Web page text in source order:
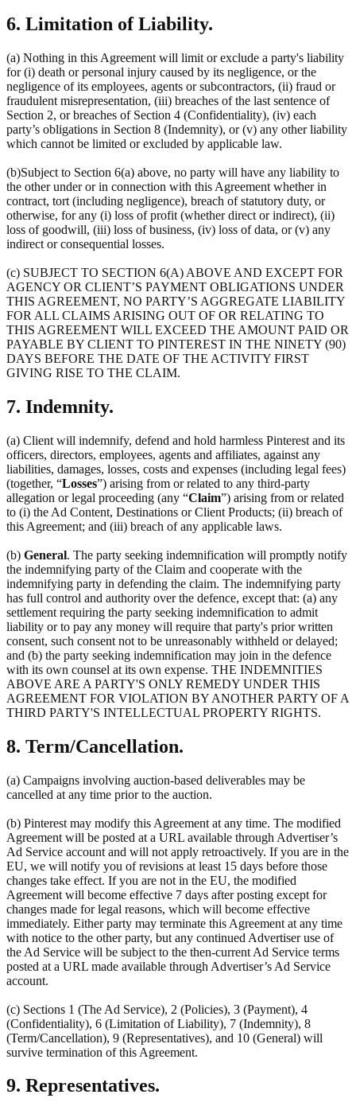
6. Limitation of Liability.
(a) Nothing in this Agreement will limit or exclude a party's liability
for (i) death or personal injury caused by its negligence, or the
negligence of its employees, agents or subcontractors, (ii) fraud or
fraudulent misrepresentation, (iii) breaches of the last sentence of
Section 2, or breaches of Section 4 (Confidentiality), (iv) each
party’s obligations in Section 8 (Indemnity), or (v) any other liability
which cannot be limited or excluded by applicable law.
(b)Subject to Section 6(a) above, no party will have any liability to
the other under or in connection with this Agreement whether in
contract, tort (including negligence), breach of statutory duty, or
otherwise, for any (i) loss of profit (whether direct or indirect), (ii)
loss of goodwill, (iii) loss of business, (iv) loss of data, or (v) any
indirect or consequential losses.
(c) SUBJECT TO SECTION 6(A) ABOVE AND EXCEPT FOR
AGENCY OR CLIENT’S PAYMENT OBLIGATIONS UNDER
THIS AGREEMENT, NO PARTY’S AGGREGATE LIABILITY
FOR ALL CLAIMS ARISING OUT OF OR RELATING TO
THIS AGREEMENT WILL EXCEED THE AMOUNT PAID OR
PAYABLE BY CLIENT TO PINTEREST IN THE NINETY (90)
DAYS BEFORE THE DATE OF THE ACTIVITY FIRST
GIVING RISE TO THE CLAIM.
7. Indemnity.
(a) Client will indemnify, defend and hold harmless Pinterest and its
officers, directors, employees, agents and affiliates, against any
liabilities, damages, losses, costs and expenses (including legal fees)
(together, “Losses”) arising from or related to any third-party
allegation or legal proceeding (any “Claim”) arising from or related
to (i) the Ad Content, Destinations or Client Products; (ii) breach of
this Agreement; and (iii) breach of any applicable laws.
(b) General. The party seeking indemnification will promptly notify
the indemnifying party of the Claim and cooperate with the
indemnifying party in defending the claim. The indemnifying party
has full control and authority over the defence, except that: (a) any
settlement requiring the party seeking indemnification to admit
liability or to pay any money will require that party's prior written
consent, such consent not to be unreasonably withheld or delayed;
and (b) the party seeking indemnification may join in the defence
with its own counsel at its own expense. THE INDEMNITIES
ABOVE ARE A PARTY'S ONLY REMEDY UNDER THIS
AGREEMENT FOR VIOLATION BY ANOTHER PARTY OF A
THIRD PARTY'S INTELLECTUAL PROPERTY RIGHTS.
8. Term/Cancellation.
(a) Campaigns involving auction-based deliverables may be
cancelled at any time prior to the auction.
(b) Pinterest may modify this Agreement at any time. The modified
Agreement will be posted at a URL available through Advertiser’s
Ad Service account and will not apply retroactively. If you are in the
EU, we will notify you of revisions at least 15 days before those
changes take effect. If you are not in the EU, the modified
Agreement will become effective 7 days after posting except for
changes made for legal reasons, which will become effective
immediately. Either party may terminate this Agreement at any time
with notice to the other party, but any continued Advertiser use of
the Ad Service will be subject to the then-current Ad Service terms
posted at a URL made available through Advertiser’s Ad Service
account.
(c) Sections 1 (The Ad Service), 2 (Policies), 3 (Payment), 4
(Confidentiality), 6 (Limitation of Liability), 7 (Indemnity), 8
(Term/Cancellation), 9 (Representatives), and 10 (General) will
survive termination of this Agreement.
9. Representatives.